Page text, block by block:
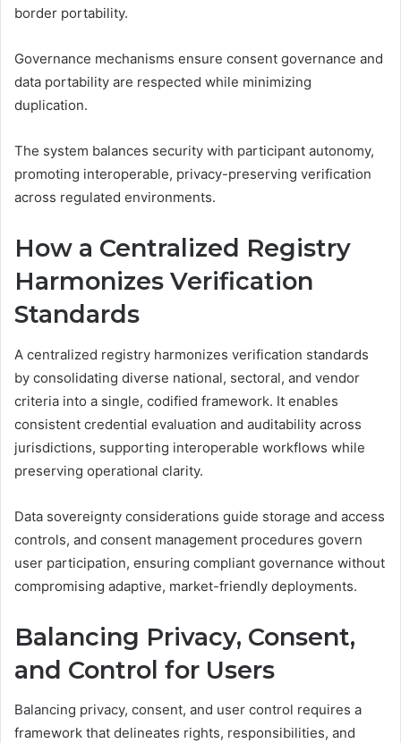
border portability.
Governance mechanisms ensure consent governance and
data portability are respected while minimizing
duplication.
The system balances security with participant autonomy,
promoting interoperable, privacy-preserving verification
across regulated environments.
How a Centralized Registry
Harmonizes Verification
Standards
A centralized registry harmonizes verification standards
by consolidating diverse national, sectoral, and vendor
criteria into a single, codified framework. It enables
consistent credential evaluation and auditability across
jurisdictions, supporting interoperable workflows while
preserving operational clarity.
Data sovereignty considerations guide storage and access
controls, and consent management procedures govern
user participation, ensuring compliant governance without
compromising adaptive, market-friendly deployments.
Balancing Privacy, Consent,
and Control for Users
Balancing privacy, consent, and user control requires a
framework that delineates rights, responsibilities, and